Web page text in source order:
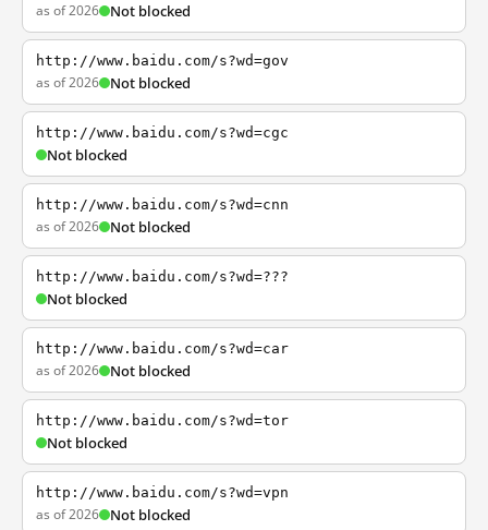
as of 2026 Not blocked
http://www.baidu.com/s?wd=gov
as of 2026 Not blocked
http://www.baidu.com/s?wd=cgc
Not blocked
http://www.baidu.com/s?wd=cnn
as of 2026 Not blocked
http://www.baidu.com/s?wd=???
Not blocked
http://www.baidu.com/s?wd=car
as of 2026 Not blocked
http://www.baidu.com/s?wd=tor
Not blocked
http://www.baidu.com/s?wd=vpn
as of 2026 Not blocked